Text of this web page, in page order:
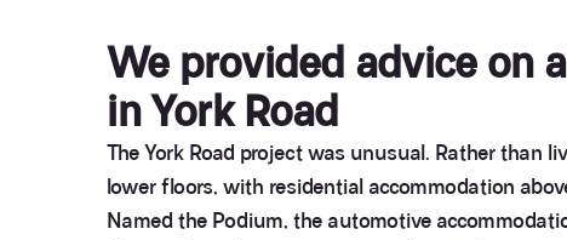
We provided advice on
in York Road
The York Road project was unusual. Rather than
lower floors, with residential accommodation
Named the Podium, the automotive